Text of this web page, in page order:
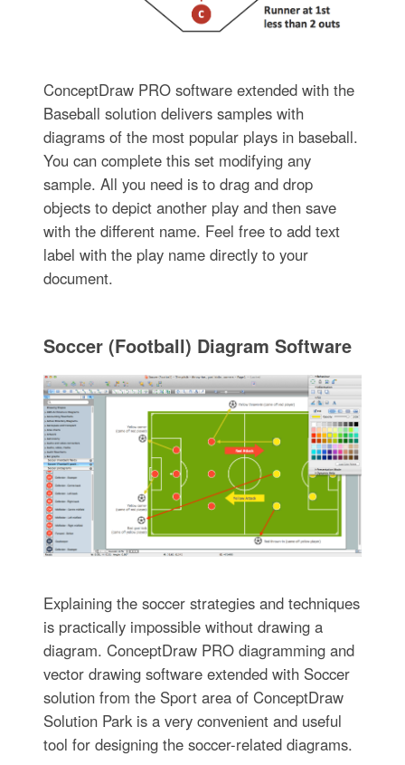
ConceptDraw PRO software extended with the
Baseball solution delivers samples with
diagrams of the most popular plays in baseball.
You can complete this set modifying any
sample. All you need is to drag and drop
objects to depict another play and then save
with the different name. Feel free to add text
label with the play name directly to your
document.
Soccer (Football) Diagram Software
Explaining the soccer strategies and techniques
is practically impossible without drawing a
diagram. ConceptDraw PRO diagramming and
vector drawing software extended with Soccer
solution from the Sport area of ConceptDraw
Solution Park is a very convenient and useful
tool for designing the soccer-related diagrams.